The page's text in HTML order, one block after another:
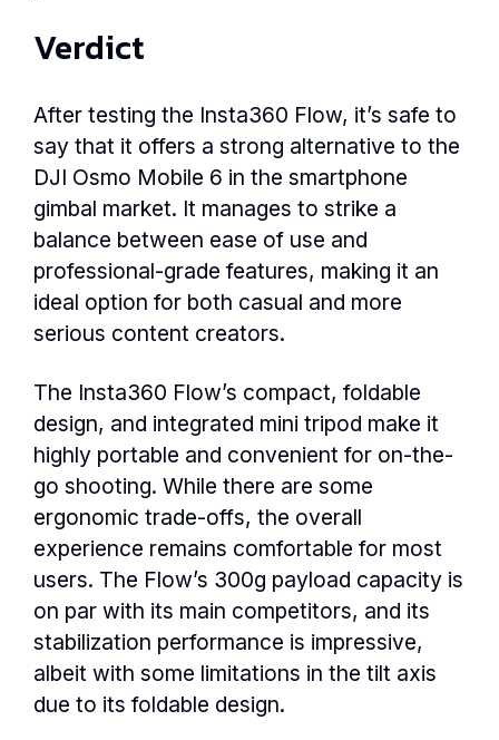
Verdict
After testing the Insta360 Flow, it’s safe to
say that it offers a strong alternative to the
DJI Osmo Mobile 6 in the smartphone
gimbal market. It manages to strike a
balance between ease of use and
professional-grade features, making it an
ideal option for both casual and more
serious content creators.
The Insta360 Flow’s compact, foldable
design, and integrated mini tripod make it
highly portable and convenient for on-the-
go shooting. While there are some
ergonomic trade-offs, the overall
experience remains comfortable for most
users. The Flow’s 300g payload capacity is
on par with its main competitors, and its
stabilization performance is impressive,
albeit with some limitations in the tilt axis
due to its foldable design.